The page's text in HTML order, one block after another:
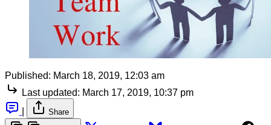
Published: March 18, 2019, 12:03 am
Last updated: March 17, 2019, 10:37 pm
Share